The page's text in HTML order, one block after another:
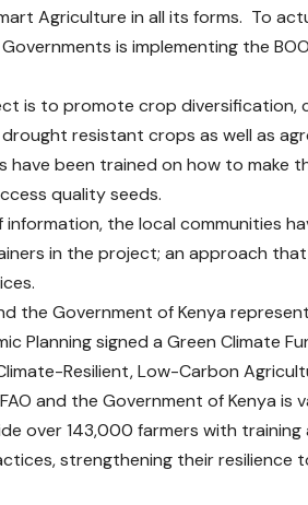
Agriculture in all its forms. To
is implementing the
is to promote crop diversification,
resistant crops as well as
have been trained on how to make
quality seeds.
the local communities
in the project; an approach
the Government of Kenya
Planning signed a Green Climate
Resilient, Low-Carbon
and the Government of Kenya is
over 143,000 farmers with
strengthening their resilience